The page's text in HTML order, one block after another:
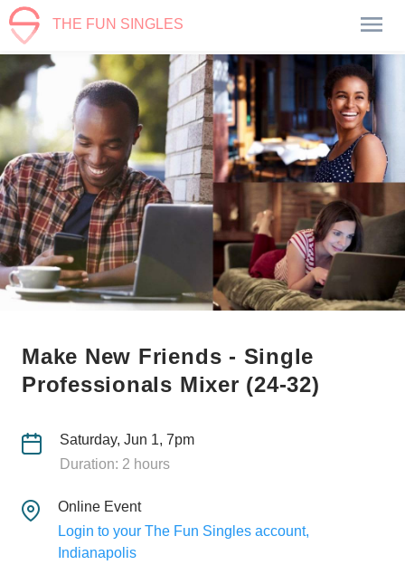
THE FUN SINGLES
Make New Friends - Single
Professionals Mixer (24-32)
Saturday, Jun 1, 7pm
Duration: 2 hours
Online Event
Login to your The Fun Singles account,
Indianapolis